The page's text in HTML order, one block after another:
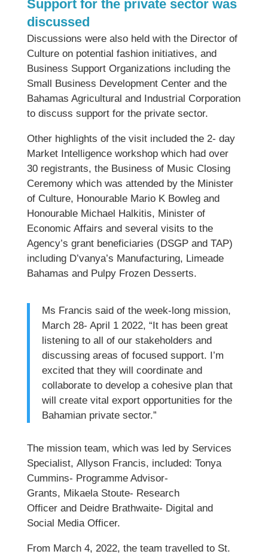
Support for the private sector was
discussed
Discussions were also held with the Director of
Culture on potential fashion initiatives, and
Business Support Organizations including the
Small Business Development Center and the
Bahamas Agricultural and Industrial Corporation
to discuss support for the private sector.
Other highlights of the visit included the 2- day
Market Intelligence workshop which had over
30 registrants, the Business of Music Closing
Ceremony which was attended by the Minister
of Culture, Honourable Mario K Bowleg and
Honourable Michael Halkitis, Minister of
Economic Affairs and several visits to the
Agency’s grant beneficiaries (DSGP and TAP)
including D’vanya’s Manufacturing, Limeade
Bahamas and Pulpy Frozen Desserts.
Ms Francis said of the week-long mission,
March 28- April 1 2022, “It has been great
listening to all of our stakeholders and
discussing areas of focused support. I’m
excited that they will coordinate and
collaborate to develop a cohesive plan that
will create vital export opportunities for the
Bahamian private sector.”
The mission team, which was led by Services
Specialist, Allyson Francis, included: Tonya
Cummins- Programme Advisor-
Grants, Mikaela Stoute- Research
Officer and Deidre Brathwaite- Digital and
Social Media Officer.
From March 4, 2022, the team travelled to St.